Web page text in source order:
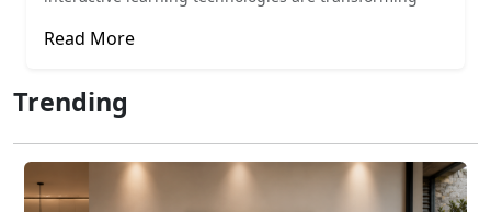
Read More
Trending